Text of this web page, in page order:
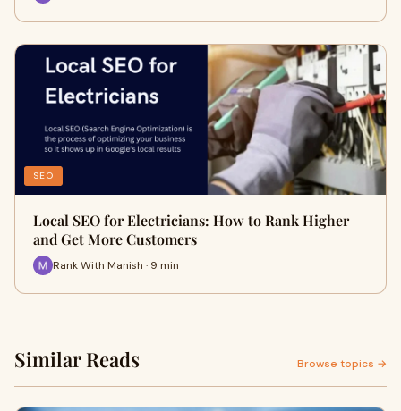
SEO
Local SEO for Electricians: How to Rank Higher
and Get More Customers
Rank With Manish · 9 min
Similar Reads Browse topics →